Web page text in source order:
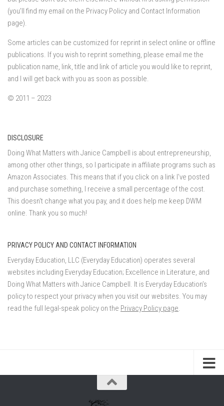
(you’ll find my email on the Privacy Policy and Contact Information
page).
Some articles can be customized for reprint in select online or offline
publications. If you wish to reprint something, please email me the
publication name, link, title and link of article you would like to reprint,
and I will get back with you as soon as possible.
© 2011 – 2023
DISCLOSURE
Doing What Matters with Janice Campbell is about entrepreneurship,
among other other things, so I participate in affiliate programs such as
Amazon Associates. This means that if you click on a link I've posted
and purchase something, I receive a small percentage of the cost.
This doesn't change what you pay, and it does help me keep DWM
online. Thank you so much!
PRIVACY POLICY AND CONTACT INFORMATION
Everyday Education, LLC (Everyday Education) operates several
websites including Everyday Education; Excellence in Literature, and
Doing What Matters with Janice Campbell. It is Everyday Education’s
policy to respect your privacy when you visit our websites. You may
read the full legal-speak policy on the Privacy Policy page.